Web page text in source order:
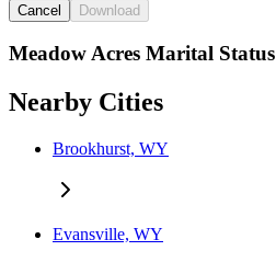
Cancel Download
Meadow Acres Marital Status
Nearby Cities
Brookhurst, WY
Evansville, WY